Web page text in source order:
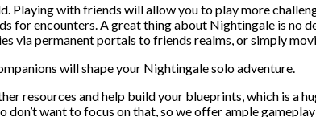
Playing with friends will allow you to play more
for encounters. A great thing about Nightingale is no
via permanent portals to friends realms, or simply
will shape your Nightingale solo adventure.
resources and help build your blueprints, which is a
want to focus on that, so we offer ample